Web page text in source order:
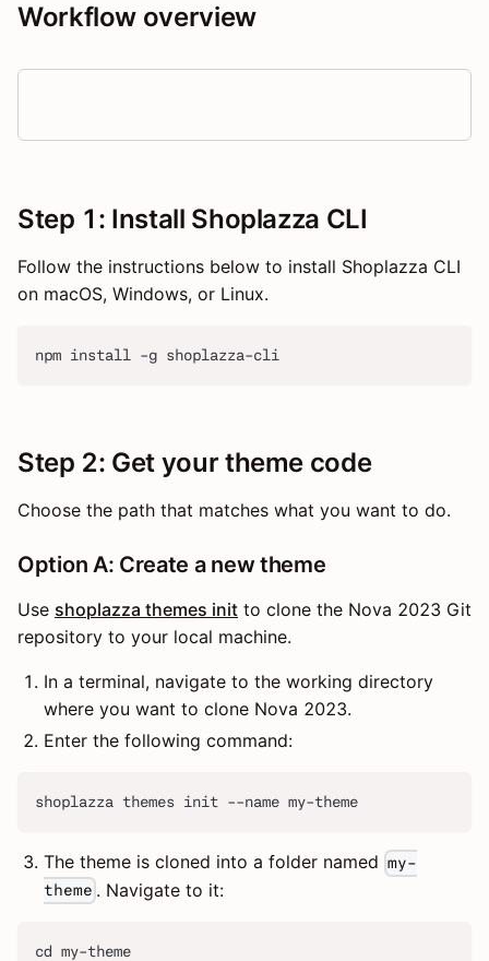
Workflow overview
Step 1: Install Shoplazza CLI
Follow the instructions below to install Shoplazza CLI
on macOS, Windows, or Linux.
npm install -g shoplazza-cli
Step 2: Get your theme code
Choose the path that matches what you want to do.
Option A: Create a new theme
Use shoplazza themes init to clone the Nova 2023 Git
repository to your local machine.
In a terminal, navigate to the working directory
where you want to clone Nova 2023.
Enter the following command:
shoplazza themes init --name my-theme
The theme is cloned into a folder named my-
theme . Navigate to it:
cd my-theme